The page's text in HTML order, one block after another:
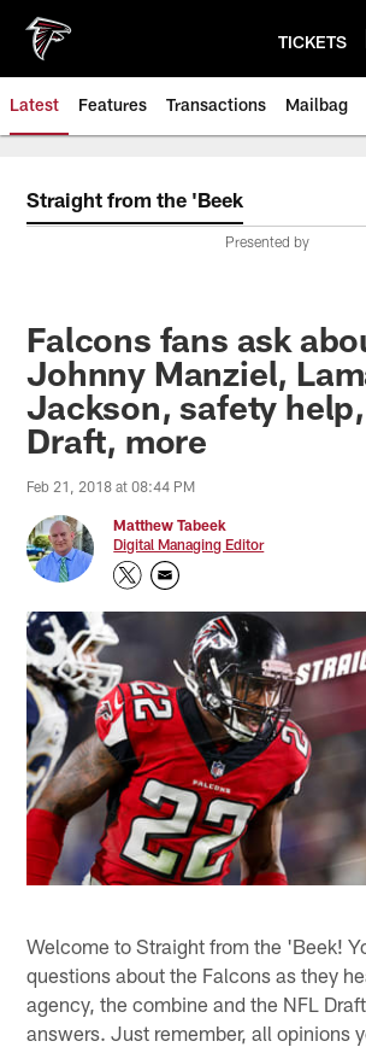
main
content
TICKETS
Latest Features Transactions Mailbag
Straight from the 'Beek
Presented by
Falcons fans ask
Johnny Manziel,
Jackson, safety
Draft, more
Feb 21, 2018 at 08:44 PM
Matthew Tabeek
Digital Managing Editor
Welcome to Straight from the 'Beek!
questions about the Falcons as they
agency, the combine and the NFL
answers. Just remember, all opinions